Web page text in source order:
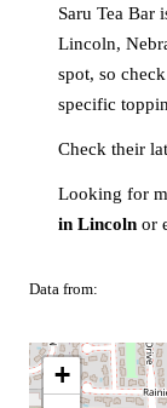
Saru Tea Bar
Lincoln,
spot, so
specific
Check their
Looking for
in Lincoln or
Data from:
+